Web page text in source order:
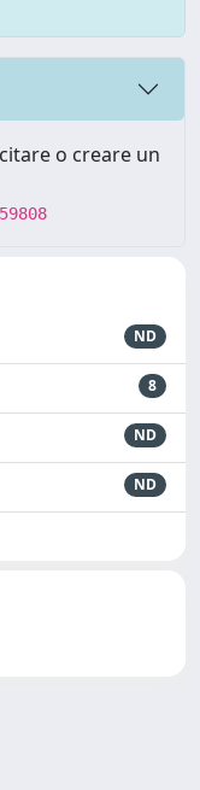
o creare un
ND
8
ND
ND